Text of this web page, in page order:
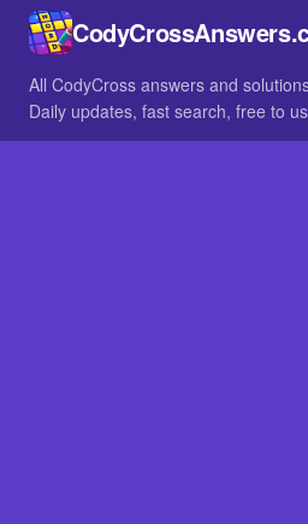
All CodyCross answers and
Daily updates, fast search, free to